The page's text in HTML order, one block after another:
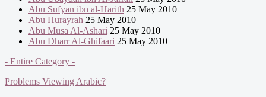
Abu Sufyan ibn al-Harith 25 May 2010
Abu Hurayrah 25 May 2010
Abu Musa Al-Ashari 25 May 2010
Abu Dharr Al-Ghifaari 25 May 2010
- Entire Category -
Problems Viewing Arabic?